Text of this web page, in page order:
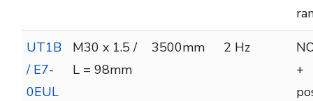
UT1B
/ E7-
0EUL
M30 x 1.5 /
L = 98mm
3500mm 2 Hz
+